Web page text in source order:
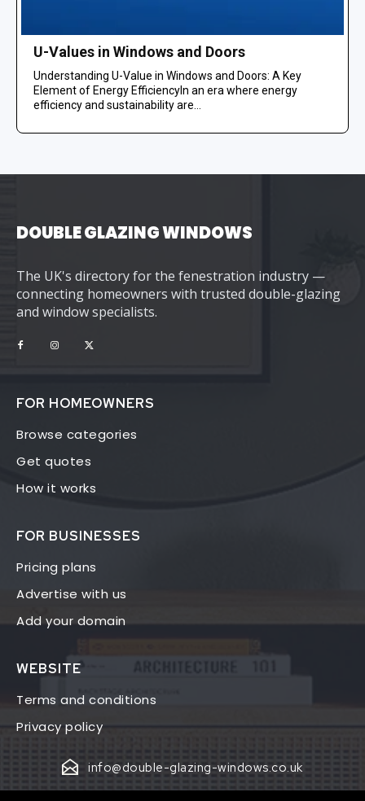
U-Values in Windows and Doors
Understanding U-Value in Windows and Doors: A Key
Element of Energy EfficiencyIn an era where energy
efficiency and sustainability are...
DOUBLE GLAZING WINDOWS
The UK's directory for the fenestration industry —
connecting homeowners with trusted double-glazing
and window specialists.
FOR HOMEOWNERS
Browse categories
Get quotes
How it works
FOR BUSINESSES
Pricing plans
Advertise with us
Add your domain
WEBSITE
Terms and conditions
Privacy policy
info@double-glazing-windows.co.uk